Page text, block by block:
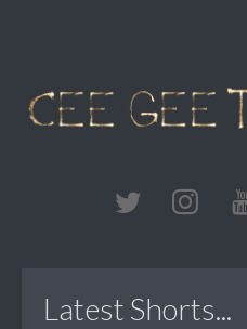
Latest Shorts...